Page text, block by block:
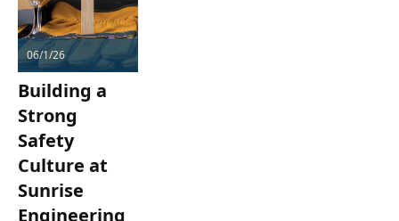
06/1/26
Building a
Strong
Safety
Culture at
Sunrise
Engineering